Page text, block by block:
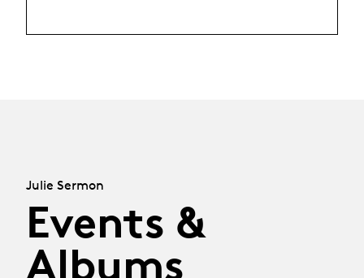
Julie Sermon
Events &
Albums